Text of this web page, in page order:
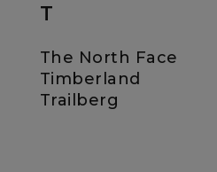
T
The North Face
Timberland
Trailberg